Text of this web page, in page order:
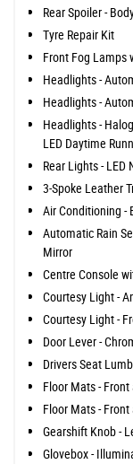
Rear Spoiler -
Tyre Repair Kit
Front Fog Lamps
Headlights -
Headlights -
Headlights -
LED Daytime
Rear Lights - LED
3-Spoke Leather
Air Conditioning -
Automatic Rain
Mirror
Centre Console
Courtesy Light -
Courtesy Light -
Door Lever -
Drivers Seat
Floor Mats -
Floor Mats -
Gearshift Knob -
Glovebox -